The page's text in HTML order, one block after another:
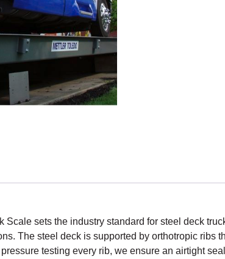
Scale sets the industry standard for steel deck
The steel deck is supported by orthotropic ribs
testing every rib, we ensure an airtight